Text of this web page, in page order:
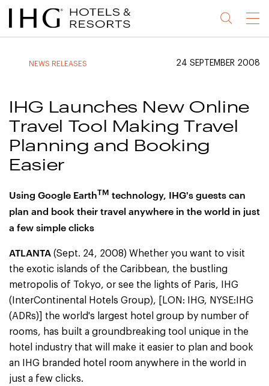
Jump
to
Jump
to
Jump
to
Jump
to
Menu
NEWS RELEASES 24 SEPTEMBER 2008
IHG Launches New Online
Travel Tool Making Travel
Planning and Booking
Easier
Using Google EarthTM technology, IHG's guests can
plan and book their travel anywhere in the world in just
a few simple clicks
ATLANTA (Sept. 24, 2008) Whether you want to visit
the exotic islands of the Caribbean, the bustling
metropolis of Tokyo, or see the lights of Paris, IHG
(InterContinental Hotels Group), [LON: IHG, NYSE:IHG
(ADRs)] the world's largest hotel group by number of
rooms, has built a groundbreaking tool unique in the
hotel industry that will make it easier to plan and book
an IHG branded hotel room anywhere in the world in
just a few clicks.